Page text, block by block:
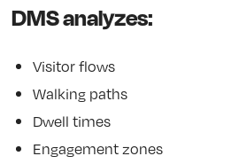
DMS analyzes:
Visitor flows
Walking paths
Dwell times
Engagement zones